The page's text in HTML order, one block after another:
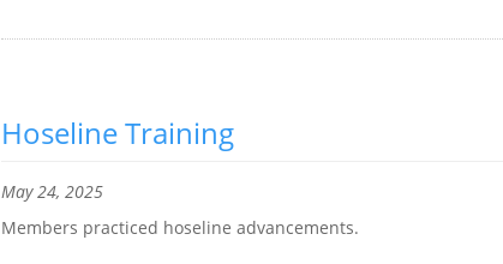
Hoseline Training
May 24, 2025
Members practiced hoseline advancements.